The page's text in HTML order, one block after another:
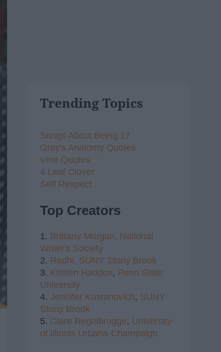
Trending Topics
Songs About Being 17
Grey's Anatomy Quotes
Vine Quotes
4 Leaf Clover
Self Respect
Top Creators
1. Brittany Morgan, National
Writer's Society
2. Radhi, SUNY Stony Brook
3. Kristen Haddox, Penn State
University
4. Jennifer Kustanovich, SUNY
Stony Brook
5. Clare Regelbrugge, University
of Illinois Urbana-Champaign